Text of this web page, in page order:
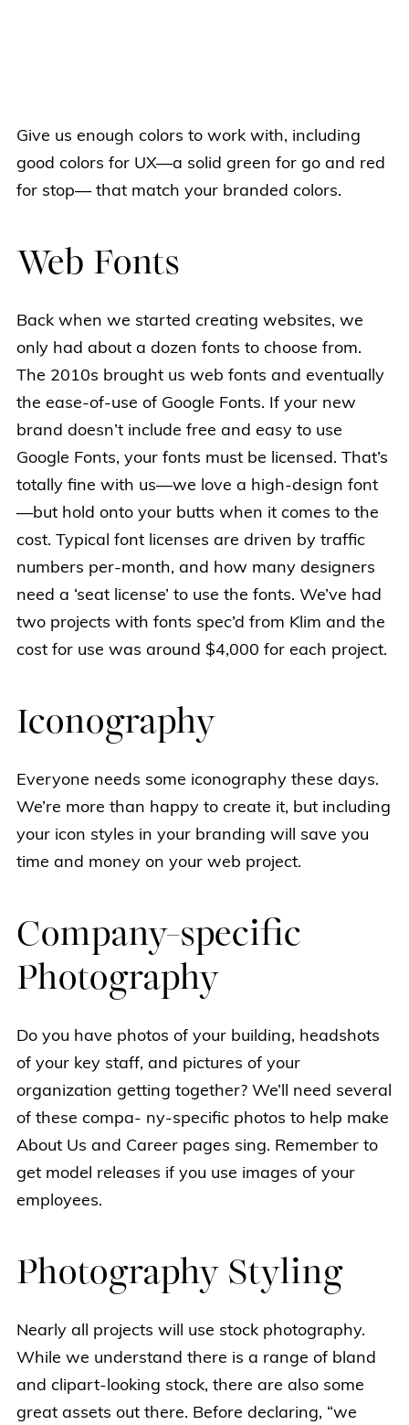
Give us enough colors to work with, including
good colors for UX—a solid green for go and red
for stop— that match your branded colors.
Web Fonts
Back when we started creating websites, we
only had about a dozen fonts to choose from.
The 2010s brought us web fonts and eventually
the ease-of-use of Google Fonts. If your new
brand doesn’t include free and easy to use
Google Fonts, your fonts must be licensed. That’s
totally fine with us—we love a high-design font
—but hold onto your butts when it comes to the
cost. Typical font licenses are driven by traffic
numbers per-month, and how many designers
need a ‘seat license’ to use the fonts. We’ve had
two projects with fonts spec’d from Klim and the
cost for use was around $4,000 for each project.
Iconography
Everyone needs some iconography these days.
We’re more than happy to create it, but including
your icon styles in your branding will save you
time and money on your web project.
Company-specific
Photography
Do you have photos of your building, headshots
of your key staff, and pictures of your
organization getting together? We’ll need several
of these compa- ny-specific photos to help make
About Us and Career pages sing. Remember to
get model releases if you use images of your
employees.
Photography Styling
Nearly all projects will use stock photography.
While we understand there is a range of bland
and clipart-looking stock, there are also some
great assets out there. Before declaring, “we